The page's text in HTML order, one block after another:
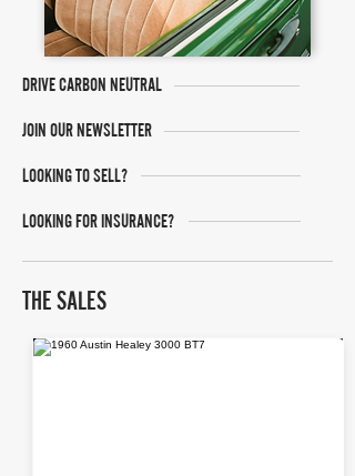
DRIVE CARBON NEUTRAL
JOIN OUR NEWSLETTER
LOOKING TO SELL?
LOOKING FOR INSURANCE?
THE SALES